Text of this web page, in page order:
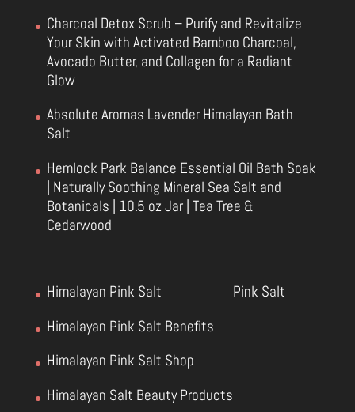
Charcoal Detox Scrub – Purify and Revitalize
Your Skin with Activated Bamboo Charcoal,
Avocado Butter, and Collagen for a Radiant
Glow
Absolute Aromas Lavender Himalayan Bath
Salt
Hemlock Park Balance Essential Oil Bath Soak
| Naturally Soothing Mineral Sea Salt and
Botanicals | 10.5 oz Jar | Tea Tree &
Cedarwood
Himalayan Pink Salt
Himalayan Pink Salt Benefits
Himalayan Pink Salt Shop
Himalayan Salt Beauty Products
Pink Salt